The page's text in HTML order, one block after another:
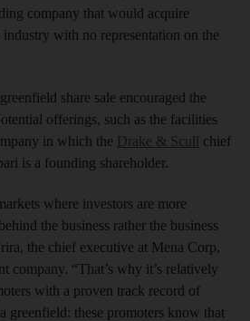
company that would acquire
industry with no representation on the
share sale encouraged the
offerings, such as the facilities
in which the Drake & Scull chief
is a founding shareholder.
where investors are more
the business rather the business
the chief executive at Mena Corp,
company. “That’s why it’s relatively
with a proven track record of
greenfield: these promoters know that